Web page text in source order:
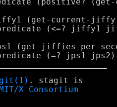
. stagit is
MIT/X Consortium